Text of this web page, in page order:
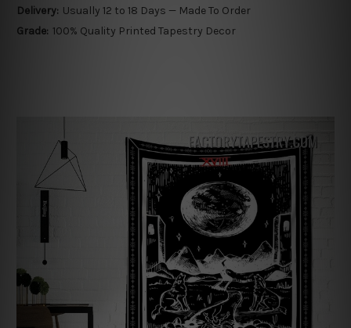
Delivery: Usually 12 to 18 Days — Made To Order
Grade: 100% Quality Printed Tapestry Decor